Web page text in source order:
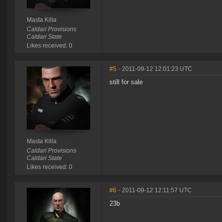
Masta Killa
Caldari Provisions
Caldari State
Likes received: 0
Masta Killa
Caldari Provisions
Caldari State
Likes received: 0
#5 - 2011-09-12 12:01:23 UTC
still for sale
#6 - 2011-09-12 12:11:57 UTC
23b